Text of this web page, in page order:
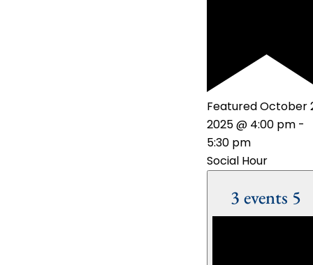
FeaturedOctober
2025 @ 4:00 pm -
5:30 pm
Social Hour
3 events 5